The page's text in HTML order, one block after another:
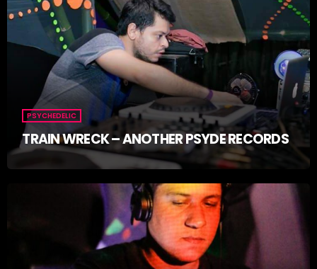
PSYCHEDELIC
TRAIN WRECK – ANOTHER PSYDE RECORDS